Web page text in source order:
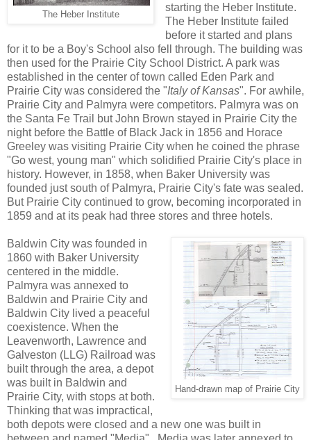
The Heber Institute
starting the Heber Institute.
The Heber Institute failed
before it started and plans
for it to be a Boy's School also fell through. The building was
then used for the Prairie City School District. A park was
established in the center of town called Eden Park and
Prairie City was considered the "Italy of Kansas". For awhile,
Prairie City and Palmyra were competitors. Palmyra was on
the Santa Fe Trail but John Brown stayed in Prairie City the
night before the Battle of Black Jack in 1856 and Horace
Greeley was visiting Prairie City when he coined the phrase
"Go west, young man" which solidified Prairie City's place in
history. However, in 1858, when Baker University was
founded just south of Palmyra, Prairie City's fate was sealed.
But Prairie City continued to grow, becoming incorporated in
1859 and at its peak had three stores and three hotels.
Hand-drawn map of Prairie City
Baldwin City was founded in
1860 with Baker University
centered in the middle.
Palmyra was annexed to
Baldwin and Prairie City and
Baldwin City lived a peaceful
coexistence. When the
Leavenworth, Lawrence and
Galveston (LLG) Railroad was
built through the area, a depot
was built in Baldwin and
Prairie City, with stops at both.
Thinking that was impractical,
both depots were closed and a new one was built in